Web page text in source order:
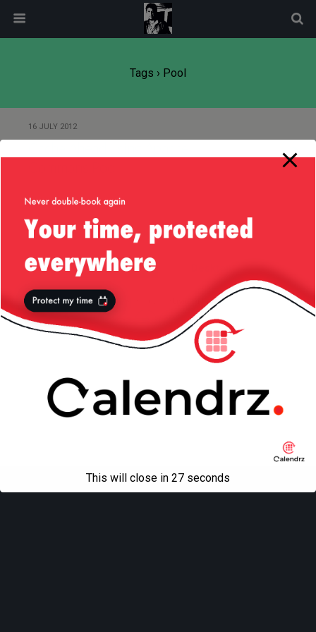
Tags › Pool
16 JULY 2012
Back to top
Mobile
All content Copyright Liviu Tudor
modal-check
This will close in 27 seconds